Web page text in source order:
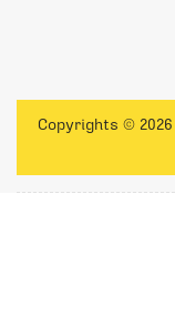
Copyrights © 2026